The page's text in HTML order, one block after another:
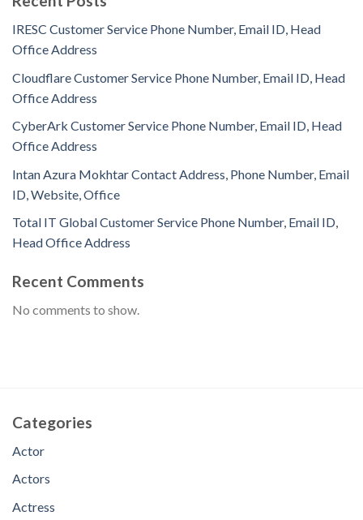
IRESC Customer Service Phone Number, Email ID, Head
Office Address
Cloudflare Customer Service Phone Number, Email ID, Head
Office Address
CyberArk Customer Service Phone Number, Email ID, Head
Office Address
Intan Azura Mokhtar Contact Address, Phone Number, Email
ID, Website, Office
Total IT Global Customer Service Phone Number, Email ID,
Head Office Address
Recent Comments
No comments to show.
Categories
Actor
Actors
Actress